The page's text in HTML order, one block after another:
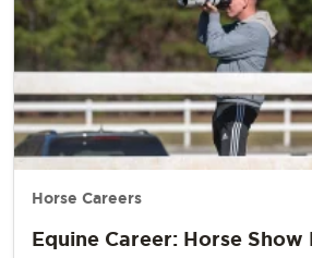
Horse Careers
Equine Career: Horse